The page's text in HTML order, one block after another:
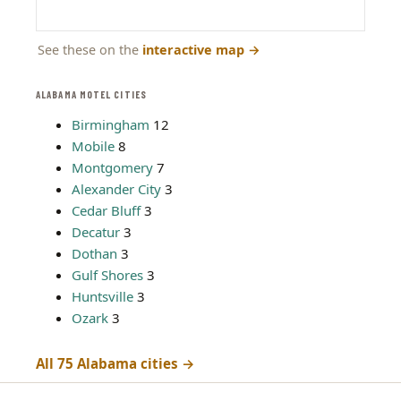
ALABAMA MOTEL CITIES
Birmingham 12
Mobile 8
Montgomery 7
Alexander City 3
Cedar Bluff 3
Decatur 3
Dothan 3
Gulf Shores 3
Huntsville 3
Ozark 3
All 75 Alabama cities →
See these on the interactive map →